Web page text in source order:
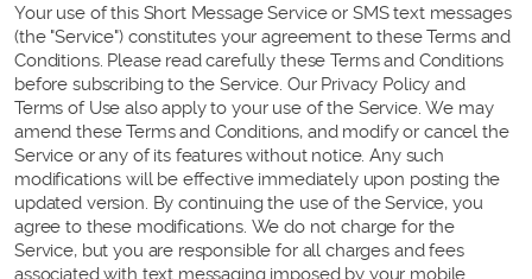
Your use of this Short Message Service or SMS text messages
(the "Service") constitutes your agreement to these Terms and
Conditions. Please read carefully these Terms and Conditions
before subscribing to the Service. Our Privacy Policy and
Terms of Use also apply to your use of the Service. We may
amend these Terms and Conditions, and modify or cancel the
Service or any of its features without notice. Any such
modifications will be effective immediately upon posting the
updated version. By continuing the use of the Service, you
agree to these modifications. We do not charge for the
Service, but you are responsible for all charges and fees
associated with text messaging imposed by your mobile